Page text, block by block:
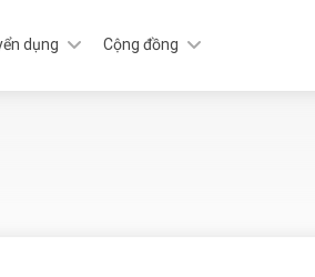
dụng Cộng đồng